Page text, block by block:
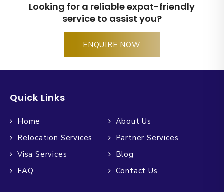
Looking for a reliable expat-friendly
service to assist you?
ENQUIRE NOW
Quick Links
Home
About Us
Relocation Services
Partner Services
Visa Services
Blog
FAQ
Contact Us